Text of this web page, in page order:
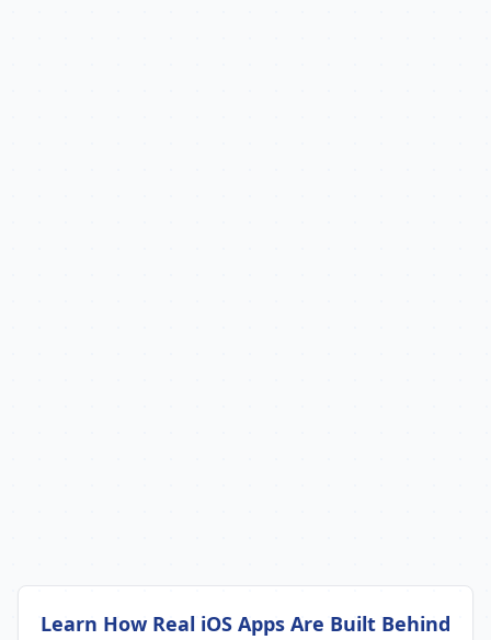
Learn How Real iOS Apps Are Built Behind